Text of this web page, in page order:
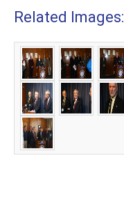
Related Images: